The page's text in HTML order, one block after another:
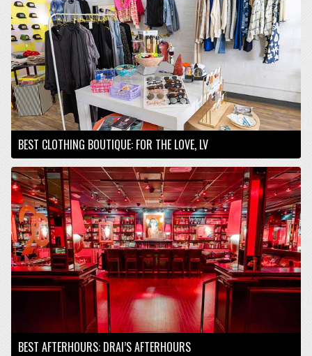
BEST CLOTHING BOUTIQUE: FOR THE LOVE, LV
BEST AFTERHOURS: DRAI’S AFTERHOURS